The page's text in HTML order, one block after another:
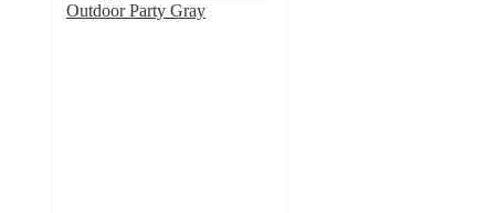
Outdoor Party Gray